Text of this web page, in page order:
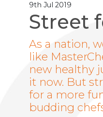
9th Jul 2019
Street
As a nation,
like
new healthy
it now. But
for a more
budding